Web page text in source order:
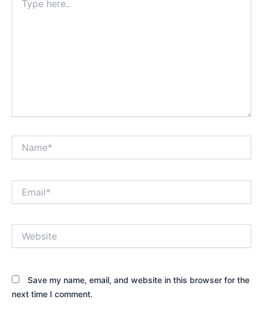
here..
Save my name, email, and website in this browser for the
next time I comment.